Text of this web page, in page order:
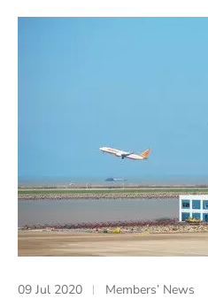
09 Jul 2020 Members’ News